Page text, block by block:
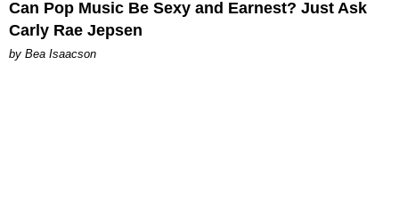
Can Pop Music Be Sexy and Earnest? Just Ask
Carly Rae Jepsen
by Bea Isaacson